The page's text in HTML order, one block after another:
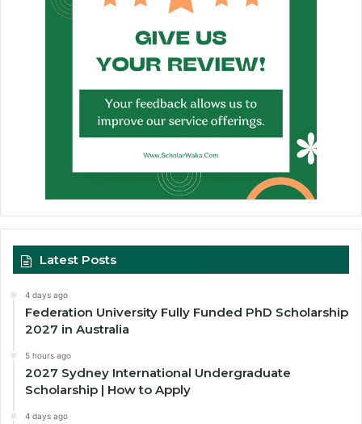
Latest Posts
4 days ago
Federation University Fully Funded PhD Scholarship
2027 in Australia
5 hours ago
2027 Sydney International Undergraduate
Scholarship | How to Apply
4 days ago